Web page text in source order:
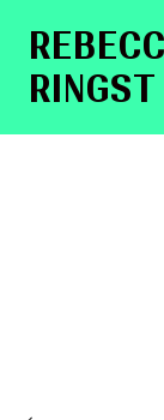
RINGST